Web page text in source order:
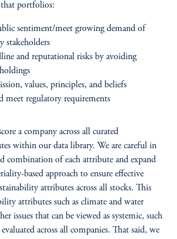
that portfolios:
sentiment/meet growing demand of
stakeholders
and reputational risks by avoiding
values, principles, and beliefs
meet regulatory requirements
a company across all curated
within our data library. We are careful in
combination of each attribute and expand
based approach to ensure effective
attributes across all stocks. This
attributes such as climate and water
issues that can be viewed as systemic, such
across all companies. That said, we